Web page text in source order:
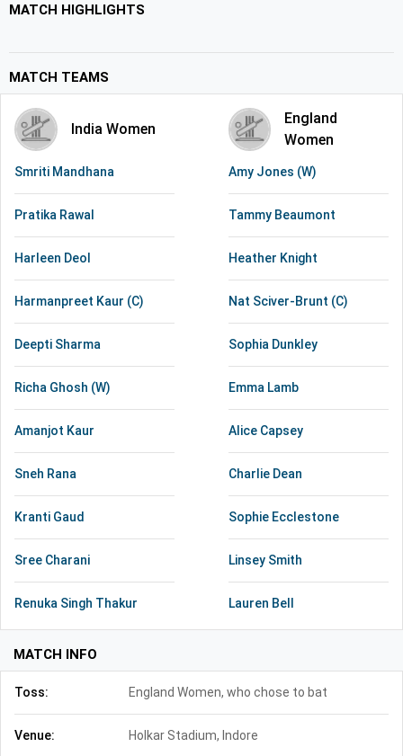
MATCH HIGHLIGHTS
MATCH TEAMS
India Women
Smriti Mandhana
Pratika Rawal
Harleen Deol
Harmanpreet Kaur (C)
Deepti Sharma
Richa Ghosh (W)
Amanjot Kaur
Sneh Rana
Kranti Gaud
Sree Charani
Renuka Singh Thakur
England
Women
Amy Jones (W)
Tammy Beaumont
Heather Knight
Nat Sciver-Brunt (C)
Sophia Dunkley
Emma Lamb
Alice Capsey
Charlie Dean
Sophie Ecclestone
Linsey Smith
Lauren Bell
MATCH INFO
Toss: England Women, who chose to bat
Venue: Holkar Stadium, Indore